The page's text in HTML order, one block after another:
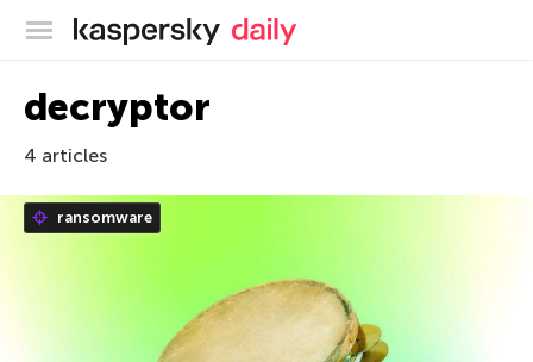
Kaspersky official blog
decryptor
4 articles
ransomware